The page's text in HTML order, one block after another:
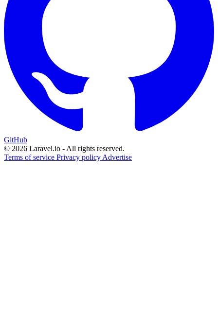
GitHub
© 2026 Laravel.io - All rights reserved.
Terms of service Privacy policy Advertise